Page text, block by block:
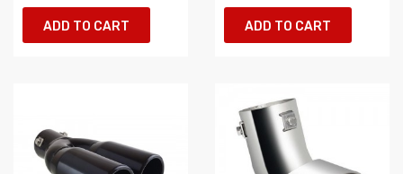
ADD TO CART ADD TO CART